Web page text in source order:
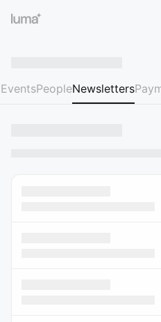
EventsPeopleNewsletters